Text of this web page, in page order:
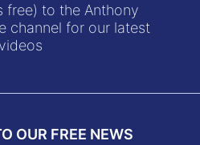
free) to the Anthony
channel for our latest
videos
OUR FREE NEWS